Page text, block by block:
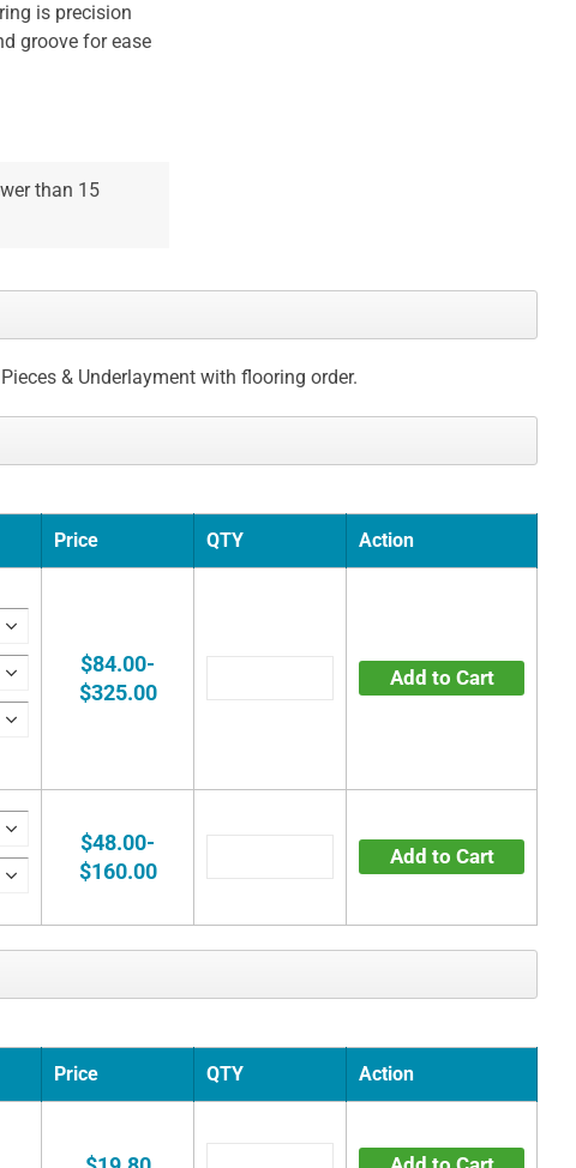
is precision
groove for ease
than 15
& Underlayment with flooring order.
Price QTY Action
$84.00-
$325.00
Add to Cart
$48.00-
$160.00
Add to Cart
Price QTY Action